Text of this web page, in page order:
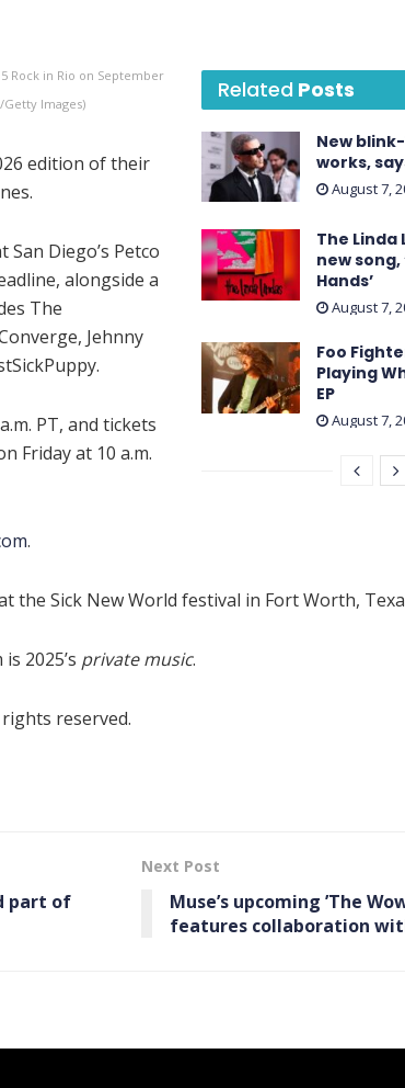
Related Posts
New
works,
August 7,
The Linda
new song,
Hands’
August 7,
Foo
Playing
EP
August 7,
Rock in Rio on September
Getty Images)
edition of their
Diego’s Petco
alongside a
The
Jehnny
PT, and tickets
Friday at 10 a.m.
.
the Sick New World festival in Fort Worth,
2025’s private music.
reserved.
part of
Next Post
Muse’s upcoming ’The
features collaboration